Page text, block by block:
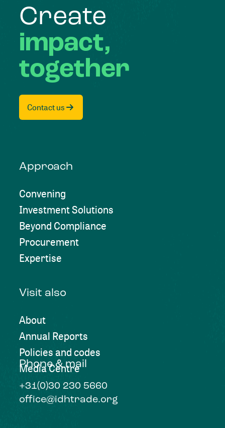
Create
impact,
together
Contact us
Approach
Convening
Investment Solutions
Beyond Compliance
Procurement
Expertise
Visit also
About
Annual Reports
Policies and codes
Media Centre
Phone & mail
+31(0)30 230 5660
office@idhtrade.org